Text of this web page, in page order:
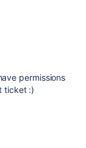
permissions
ticket :)